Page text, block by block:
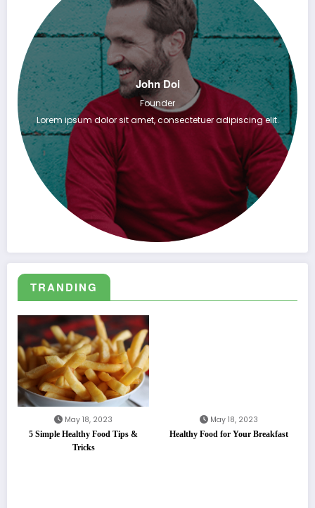
John Doi
Founder
Lorem ipsum dolor sit amet, consectetuer adipiscing elit.
TRANDING
May 18, 2023
5 Simple Healthy Food Tips &
Tricks
May 18, 2023
Healthy Food for Your Breakfast